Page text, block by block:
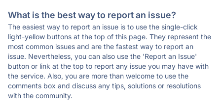
What is the best way to report an issue?
The easiest way to report an issue is to use the single-click
light-yellow buttons at the top of this page. They represent the
most common issues and are the fastest way to report an
issue. Nevertheless, you can also use the 'Report an Issue'
button or link at the top to report any issue you may have with
the service. Also, you are more than welcome to use the
comments box and discuss any tips, solutions or resolutions
with the community.